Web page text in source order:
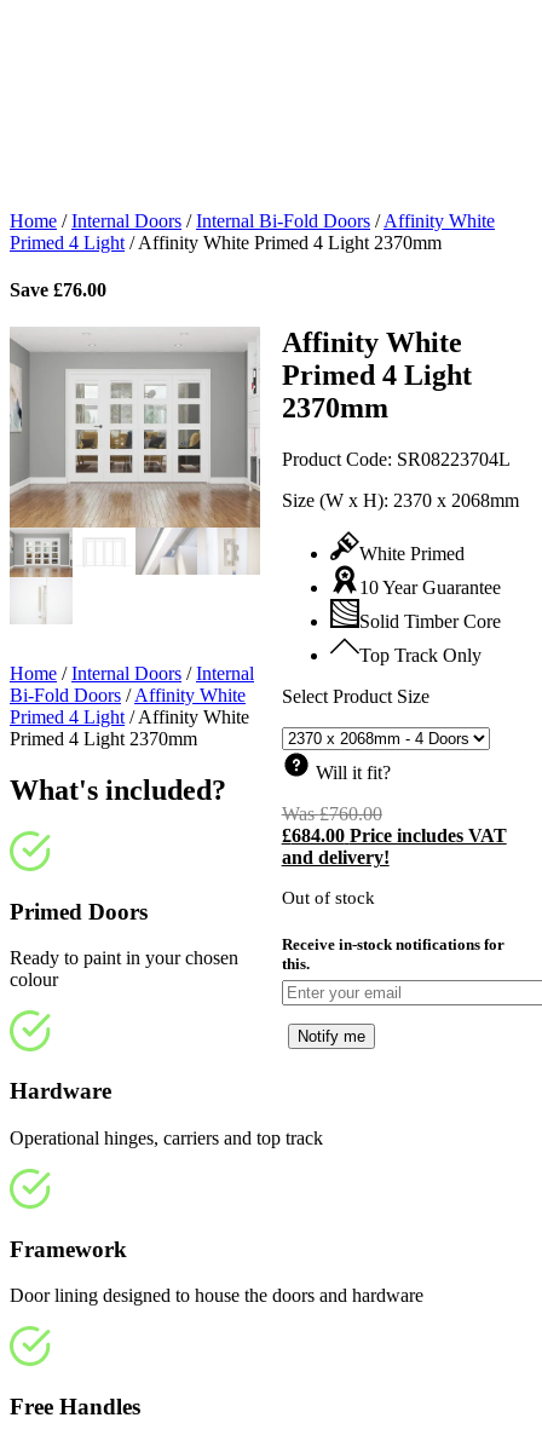
Home /Internal Doors /Internal Bi-Fold Doors /Affinity White
Primed 4 Light /Affinity White Primed 4 Light 2370mm
Save £76.00
Affinity White
Primed 4 Light
2370mm
Product Code: SR08223704L
Size (W x H): 2370 x 2068mm
White Primed
10 Year Guarantee
Solid Timber Core
Top Track Only
Select Product Size
Will it fit?
Was£760.00Original
price
was:
£684.00 Price includes VAT
and delivery!
Out of stock
Receive in-stock notifications for
this.
Notify me
Home /Internal Doors /Internal
Bi-Fold Doors /Affinity White
Primed 4 Light /Affinity White
Primed 4 Light 2370mm
What's included?
Primed Doors
Ready to paint in your chosen
colour
Hardware
Operational hinges, carriers and top track
Framework
Door lining designed to house the doors and hardware
Free Handles